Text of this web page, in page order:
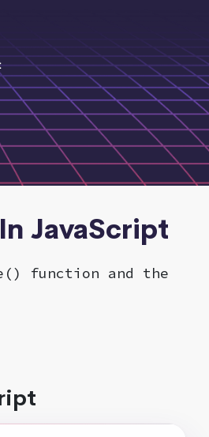
JavaScript
function and the